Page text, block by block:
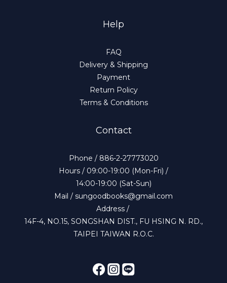
Help
FAQ
Delivery & Shipping
Payment
Return Policy
Terms & Conditions
Contact
Phone / 886-2-27773020
Hours / 09:00-19:00 (Mon-Fri) /
14:00-19:00 (Sat-Sun)
Mail / sungoodbooks@gmail.com
Address /
14F-4, NO.15, SONGSHAN DIST., FU HSING N. RD.,
TAIPEI TAIWAN R.O.C.